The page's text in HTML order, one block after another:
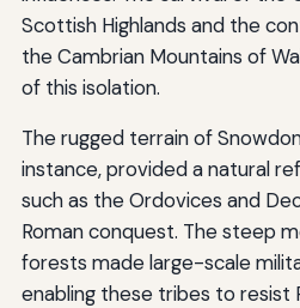
Scottish Highlands and the
the Cambrian Mountains of
of this isolation.
The rugged terrain of
instance, provided a natural
such as the Ordovices and
Roman conquest. The steep
forests made large-scale
enabling these tribes to resist